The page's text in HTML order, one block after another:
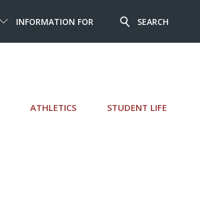
ATHLETICS STUDENT LIFE
INFORMATION FOR SEARCH